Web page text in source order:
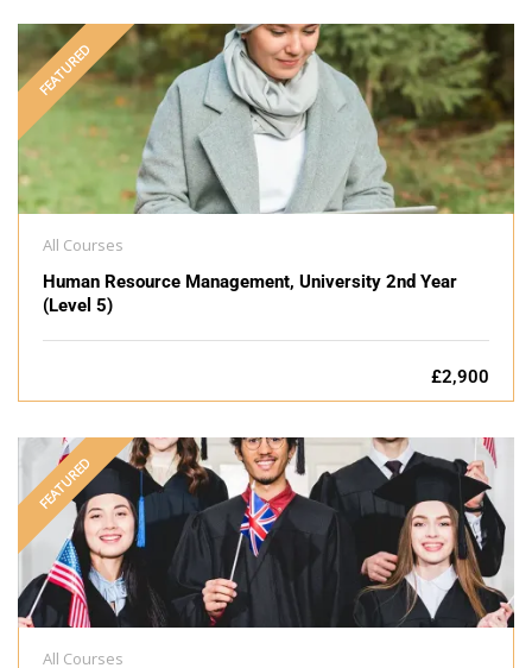
FEATURED
All Courses
Human Resource Management, University 2nd Year
(Level 5)
£2,900
FEATURED
All Courses